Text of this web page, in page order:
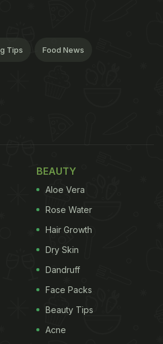
Tips Food News
BEAUTY
Aloe Vera
Rose Water
Hair Growth
Dry Skin
Dandruff
Face Packs
Beauty Tips
Acne